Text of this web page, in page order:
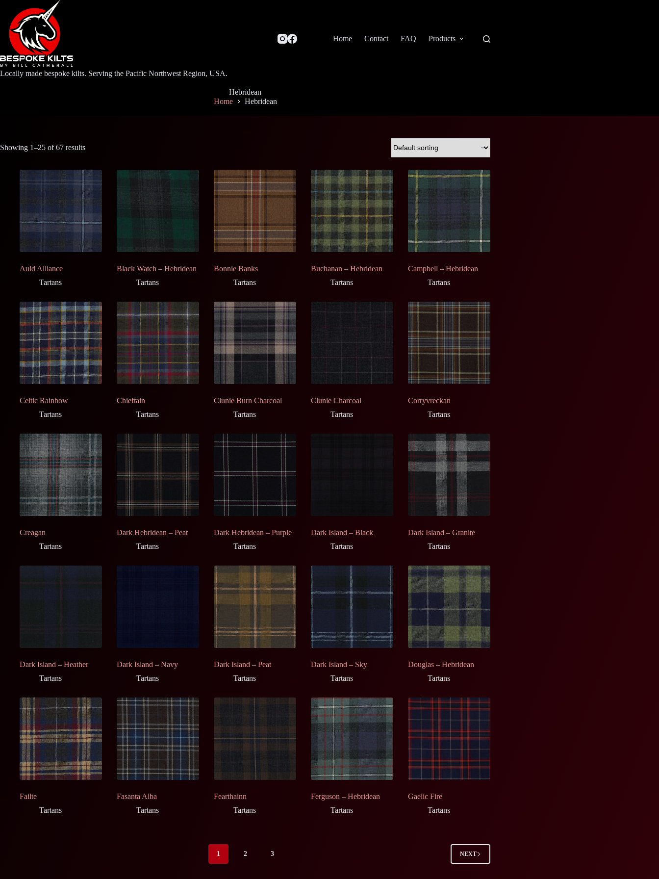
content
Locally made bespoke kilts. Serving the Pacific Northwest Region, USA.
Home Contact FAQ Products
Hebridean
Home
Hebridean
Showing 1–25 of 67 results
Auld Alliance
Tartans
Black Watch – Hebridean
Tartans
Bonnie Banks
Tartans
Buchanan – Hebridean
Tartans
Campbell – Hebridean
Tartans
Celtic Rainbow
Tartans
Chieftain
Tartans
Clunie Burn Charcoal
Tartans
Clunie Charcoal
Tartans
Corryvreckan
Tartans
Creagan
Tartans
Dark Hebridean – Peat
Tartans
Dark Hebridean – Purple
Tartans
Dark Island – Black
Tartans
Dark Island – Granite
Tartans
Dark Island – Heather
Tartans
Dark Island – Navy
Tartans
Dark Island – Peat
Tartans
Dark Island – Sky
Tartans
Douglas – Hebridean
Tartans
Failte
Tartans
Fasanta Alba
Tartans
Fearthainn
Tartans
Ferguson – Hebridean
Tartans
Gaelic Fire
Tartans
1 2 3 NEXT